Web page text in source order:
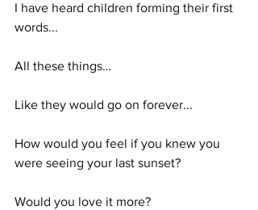
I have heard children forming their first
words...
All these things…
Like they would go on forever...
How would you feel if you knew you
were seeing your last sunset?
Would you love it more?